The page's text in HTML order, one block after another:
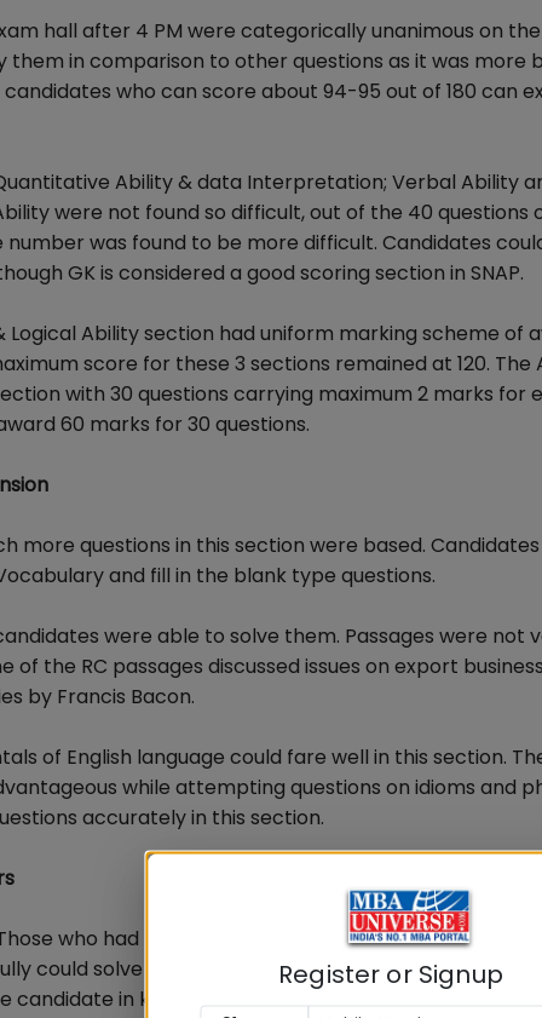
hall after 4 PM were categorically unanimous on
in comparison to other questions as it was more
candidates who can score about 94-95 out of 180 can
Ability & data Interpretation; Verbal Ability
were not found so difficult, out of the 40 questions
was found to be more difficult. Candidates
GK is considered a good scoring section in SNAP.
Ability section had uniform marking scheme of
score for these 3 sections remained at 120. The
with 30 questions carrying maximum 2 marks for
60 marks for 30 questions.
more questions in this section were based.
and fill in the blank type questions.
were able to solve them. Passages were not
of the RC passages discussed issues on export
by Francis Bacon.
of English language could fare well in this section.
while attempting questions on idioms and
accurately in this section.
who had been preparing consistently on Business,
could solve this section well. Since the section does
candidate in keeping him updated on General
Register or Signup